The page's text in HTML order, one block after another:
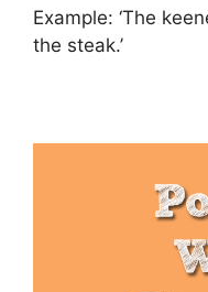
Example: ‘The
the steak.’